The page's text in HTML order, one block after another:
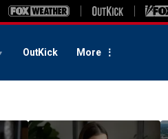
OutKick More